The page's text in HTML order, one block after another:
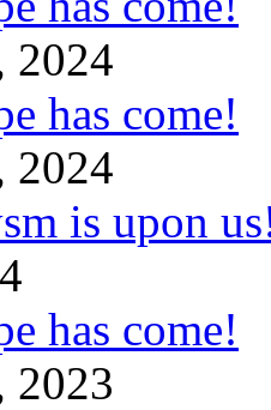
2024
has come!
2024
is upon
has come!
2023